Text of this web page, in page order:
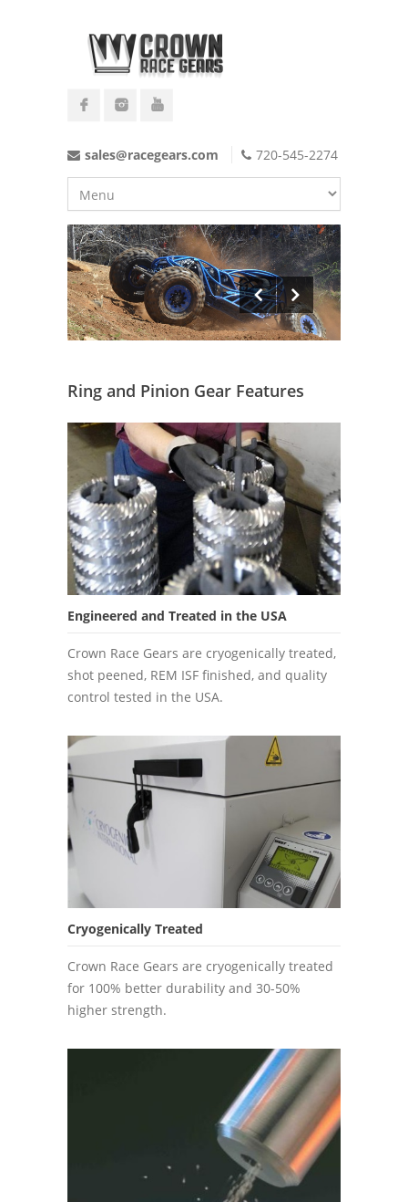
sales@racegears.com 720-545-2274
Ring and Pinion Gear Features
Engineered and Treated in the USA
Crown Race Gears are cryogenically treated,
shot peened, REM ISF finished, and quality
control tested in the USA.
Cryogenically Treated
Crown Race Gears are cryogenically treated
for 100% better durability and 30-50%
higher strength.